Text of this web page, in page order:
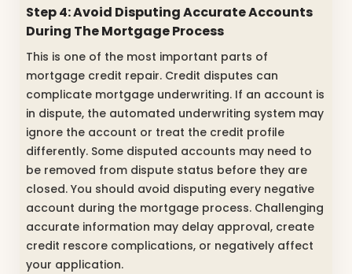
Step 4: Avoid Disputing Accurate Accounts
During The Mortgage Process
This is one of the most important parts of
mortgage credit repair. Credit disputes can
complicate mortgage underwriting. If an account is
in dispute, the automated underwriting system may
ignore the account or treat the credit profile
differently. Some disputed accounts may need to
be removed from dispute status before they are
closed. You should avoid disputing every negative
account during the mortgage process. Challenging
accurate information may delay approval, create
credit rescore complications, or negatively affect
your application.